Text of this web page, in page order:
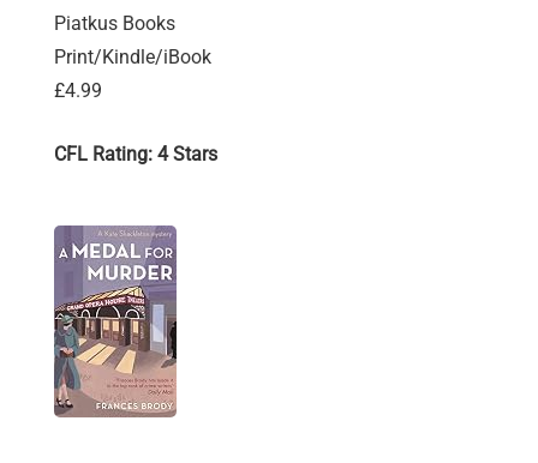
Piatkus Books
Print/Kindle/iBook
£4.99
CFL Rating: 4 Stars